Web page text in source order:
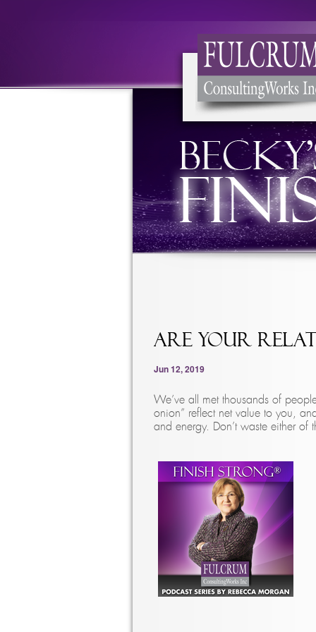
Are Your
Jun 12, 2019
We’ve all met thousands of
onion” reflect net value to you,
and energy. Don’t waste either of